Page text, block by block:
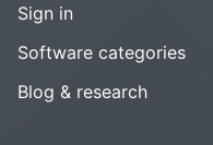
Sign in
Software categories
Blog & research